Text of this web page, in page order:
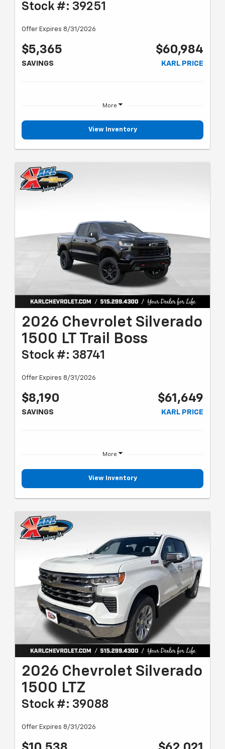
Stock #: 39251
Offer Expires 8/31/2026
$5,365
SAVINGS
$60,984
KARL PRICE
More
View Inventory
2026 Chevrolet Silverado
1500 LT Trail Boss
Stock #: 38741
Offer Expires 8/31/2026
$8,190
SAVINGS
$61,649
KARL PRICE
More
View Inventory
2026 Chevrolet Silverado
1500 LTZ
Stock #: 39088
Offer Expires 8/31/2026